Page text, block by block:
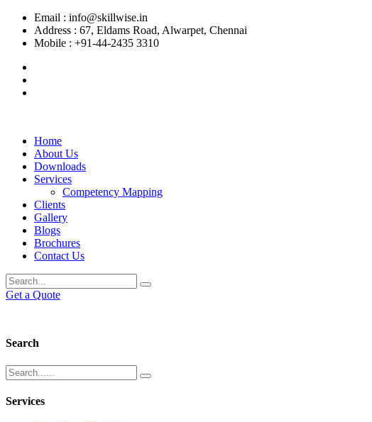
Email : info@skillwise.in
Address : 67, Eldams Road, Alwarpet, Chennai
Mobile : +91-44-2435 3310
Home
About Us
Downloads
Services
Competency Mapping
Clients
Gallery
Blogs
Brochures
Contact Us
Get a Quote
Search
Services